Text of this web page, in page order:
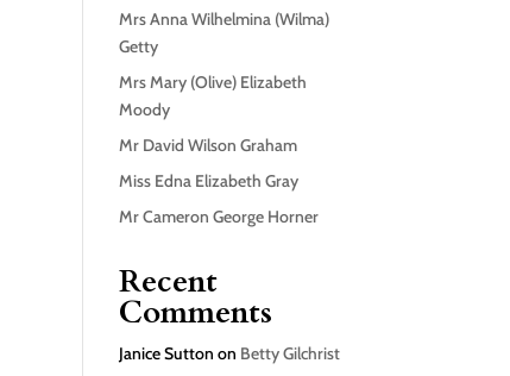
Mrs Anna Wilhelmina (Wilma)
Getty
Mrs Mary (Olive) Elizabeth
Moody
Mr David Wilson Graham
Miss Edna Elizabeth Gray
Mr Cameron George Horner
Recent
Comments
Janice Sutton on Betty Gilchrist